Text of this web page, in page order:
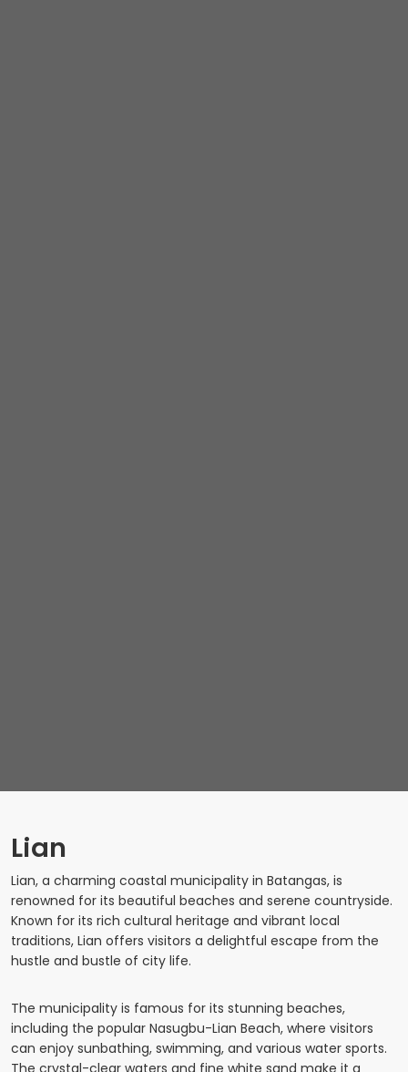
Lian
Lian, a charming coastal municipality in Batangas, is
renowned for its beautiful beaches and serene countryside.
Known for its rich cultural heritage and vibrant local
traditions, Lian offers visitors a delightful escape from the
hustle and bustle of city life.
The municipality is famous for its stunning beaches,
including the popular Nasugbu-Lian Beach, where visitors
can enjoy sunbathing, swimming, and various water sports.
The crystal-clear waters and fine white sand make it a